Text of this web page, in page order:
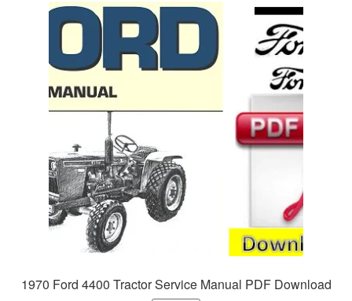
1970 Ford 4400 Tractor Service Manual PDF Download